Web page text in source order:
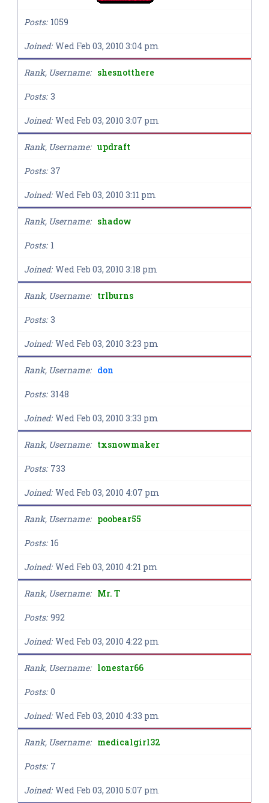
Posts 1059
Joined Wed Feb 03, 2010 3:04 pm
Rank, Username shesnotthere
Posts 3
Joined Wed Feb 03, 2010 3:07 pm
Rank, Username updraft
Posts 37
Joined Wed Feb 03, 2010 3:11 pm
Rank, Username shadow
Posts 1
Joined Wed Feb 03, 2010 3:18 pm
Rank, Username trlburns
Posts 3
Joined Wed Feb 03, 2010 3:23 pm
Rank, Username don
Posts 3148
Joined Wed Feb 03, 2010 3:33 pm
Rank, Username txsnowmaker
Posts 733
Joined Wed Feb 03, 2010 4:07 pm
Rank, Username poobear55
Posts 16
Joined Wed Feb 03, 2010 4:21 pm
Rank, Username Mr. T
Posts 992
Joined Wed Feb 03, 2010 4:22 pm
Rank, Username lonestar66
Posts 0
Joined Wed Feb 03, 2010 4:33 pm
Rank, Username medicalgirl32
Posts 7
Joined Wed Feb 03, 2010 5:07 pm